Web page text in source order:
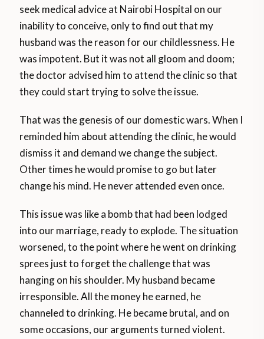
seek medical advice at Nairobi Hospital on our
inability to conceive, only to find out that my
husband was the reason for our childlessness. He
was impotent. But it was not all gloom and doom;
the doctor advised him to attend the clinic so that
they could start trying to solve the issue.
That was the genesis of our domestic wars. When I
reminded him about attending the clinic, he would
dismiss it and demand we change the subject.
Other times he would promise to go but later
change his mind. He never attended even once.
This issue was like a bomb that had been lodged
into our marriage, ready to explode. The situation
worsened, to the point where he went on drinking
sprees just to forget the challenge that was
hanging on his shoulder. My husband became
irresponsible. All the money he earned, he
channeled to drinking. He became brutal, and on
some occasions, our arguments turned violent.